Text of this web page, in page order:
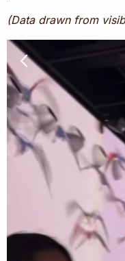
(Data drawn from